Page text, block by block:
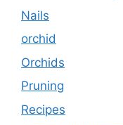
Nails
orchid
Orchids
Pruning
Recipes